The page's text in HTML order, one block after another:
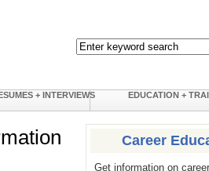
+ INTERVIEWS EDUCATION +
Career
Get information on